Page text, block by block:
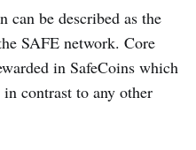
can be described as the
SAFE network. Core
in SafeCoins which
contrast to any other